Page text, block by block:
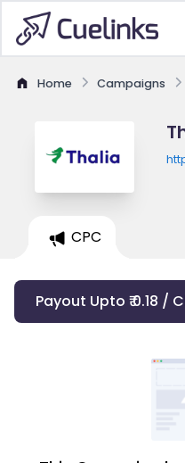
Home Campaigns
CPC
Payout Upto ₹ 0.18 /